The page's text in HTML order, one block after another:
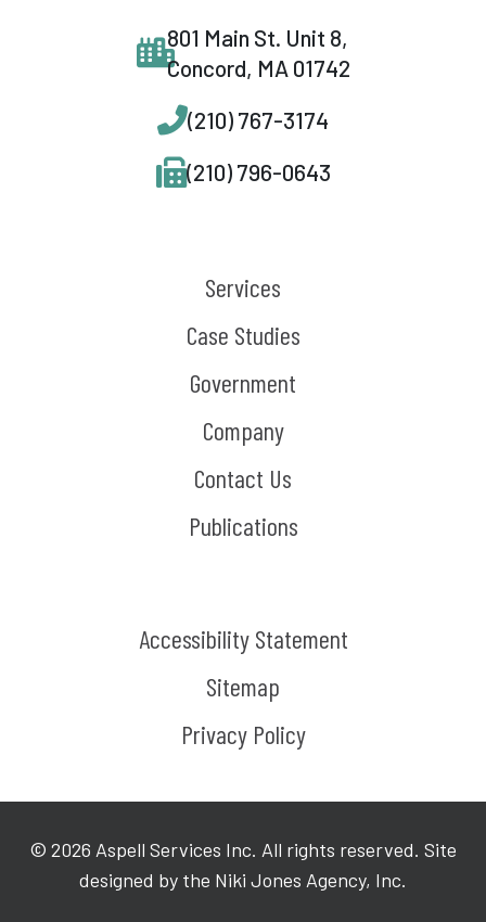
801 Main St. Unit 8,
Concord, MA 01742
(210) 767-3174
(210) 796-0643
Services
Case Studies
Government
Company
Contact Us
Publications
Accessibility Statement
Sitemap
Privacy Policy
© 2026 Aspell Services Inc. All rights reserved. Site
designed by the Niki Jones Agency, Inc.